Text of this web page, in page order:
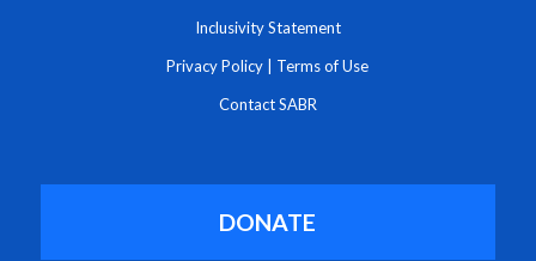
Inclusivity Statement
Privacy Policy Terms of Use
Contact SABR
DONATE